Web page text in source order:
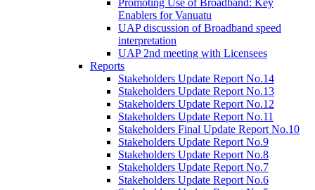
Promoting Use of Broadband: Key
Enablers for Vanuatu
UAP discussion of Broadband speed
interpretation
UAP 2nd meeting with Licensees
Reports
Stakeholders Update Report No.14
Stakeholders Update Report No.13
Stakeholders Update Report No.12
Stakeholders Update Report No.11
Stakeholders Final Update Report No.10
Stakeholders Update Report No.9
Stakeholders Update Report No.8
Stakeholders Update Report No.7
Stakeholders Update Report No.6